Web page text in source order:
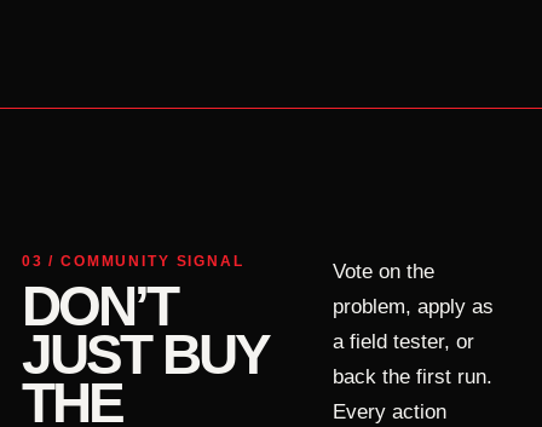
03 / COMMUNITY SIGNAL
DON’T
JUST BUY
THE
Vote on the
problem, apply as
a field tester, or
back the first run.
Every action